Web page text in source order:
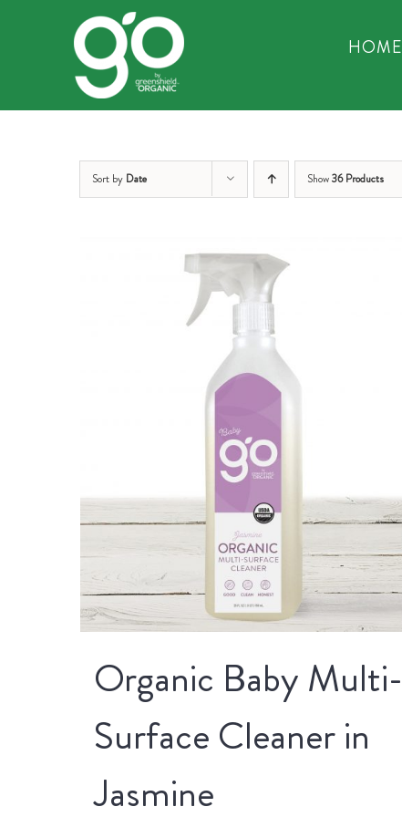
HOME
Sort by Date Show36 Products
Organic Baby Multi-
Surface Cleaner in
Jasmine